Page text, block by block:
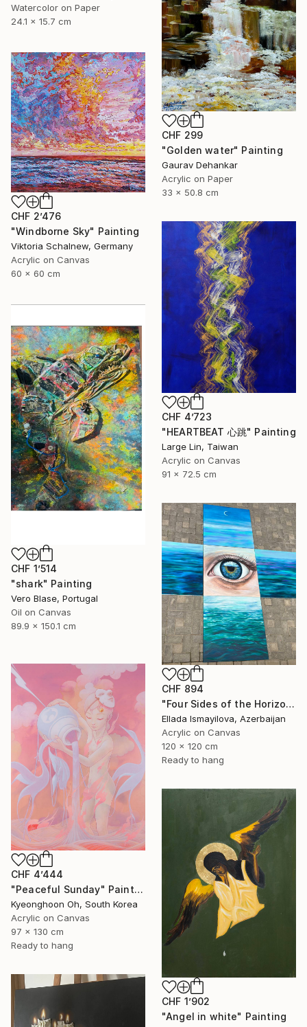
Watercolor on Paper
24.1 x 15.7 cm
CHF 299
"Golden water" Painting
Gaurav Dehankar
Acrylic on Paper
33 x 50.8 cm
CHF 2’476
"Windborne Sky" Painting
Viktoria Schalnew, Germany
Acrylic on Canvas
60 x 60 cm
CHF 4’723
"HEARTBEAT 心跳" Painting
Large Lin, Taiwan
Acrylic on Canvas
91 x 72.5 cm
CHF 1’514
"shark" Painting
Vero Blase, Portugal
Oil on Canvas
89.9 x 150.1 cm
CHF 894
"Four Sides of the Horizon" Painting
Ellada Ismayilova, Azerbaijan
Acrylic on Canvas
120 x 120 cm
Ready to hang
CHF 4’444
"Peaceful Sunday" Painting
Kyeonghoon Oh, South Korea
Acrylic on Canvas
97 x 130 cm
Ready to hang
CHF 1’902
"Angel in white" Painting